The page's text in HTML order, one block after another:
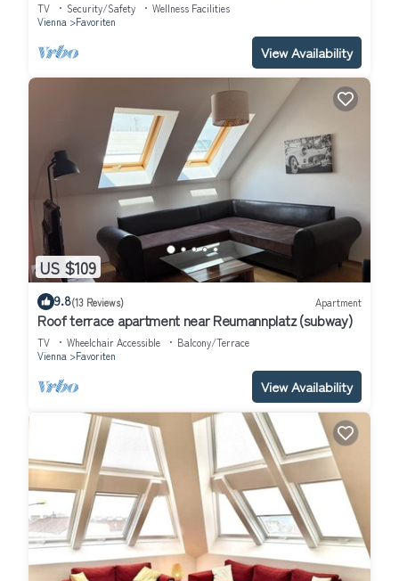
TV Security/Safety
Wellness Facilities
Vienna
Favoriten
View Availability
US $109
9.8(13 Reviews) Apartment
Roof terrace apartment near Reumannplatz (subway)
TV Wheelchair Accessible
Balcony/Terrace
Vienna
Favoriten
View Availability